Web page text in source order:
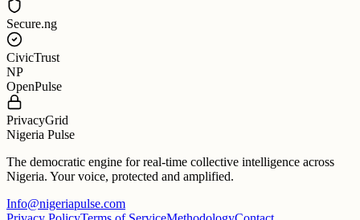
Secure.ng
CivicTrust
NP
OpenPulse
PrivacyGrid
Nigeria Pulse
The democratic engine for real-time collective intelligence across
Nigeria. Your voice, protected and amplified.
Info@nigeriapulse.com